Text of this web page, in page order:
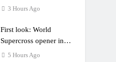
Cat Moto Bauerschmidt
3 Hours Ago
First look: World
Supercross opener in
Calgary, Canada
5 Hours Ago